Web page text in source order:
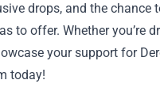
drops, and the chance
to offer. Whether you’re
your support for
today!